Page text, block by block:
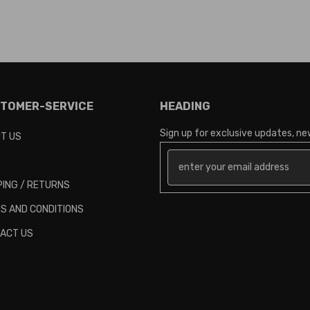
SERVICE
US
/ RETURNS
AND CONDITIONS
US
HEADING
Sign up for exclusive updates,